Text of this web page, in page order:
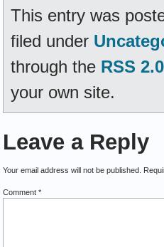
This entry was
filed under
through the RSS 2.0
your own site.
Leave a Reply
Your email address will not be published.
Comment *